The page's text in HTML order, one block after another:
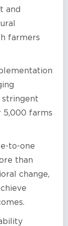
and
farmers
stringent
5,000 farms
to-one
than
change,